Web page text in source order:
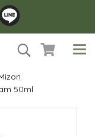
50ml